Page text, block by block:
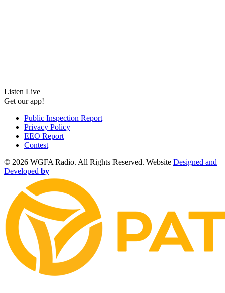
Listen Live
Get our app!
Public Inspection Report
Privacy Policy
EEO Report
Contest
© 2026 WGFA Radio. All Rights Reserved. Website Designed and
Developed by